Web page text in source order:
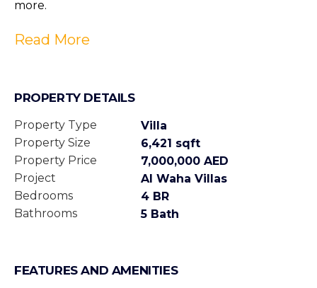
more.
Read More
PROPERTY DETAILS
Property Type
Villa
Property Size
6,421 sqft
Property Price
7,000,000 AED
Project
Al Waha Villas
Bedrooms
4 BR
Bathrooms
5 Bath
FEATURES AND AMENITIES